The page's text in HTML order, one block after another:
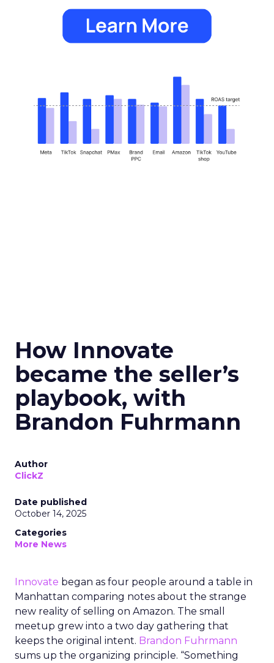
How Innovate
became the seller’s
playbook, with
Brandon Fuhrmann
Author
ClickZ
Date published
October 14, 2025
Categories
More News
Innovate began as four people around a table in
Manhattan comparing notes about the strange
new reality of selling on Amazon. The small
meetup grew into a two day gathering that
keeps the original intent. Brandon Fuhrmann
sums up the organizing principle. “Something